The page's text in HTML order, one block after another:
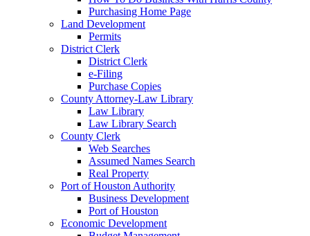
Purchasing Home Page
Land Development
Permits
District Clerk
District Clerk
e-Filing
Purchase Copies
County Attorney-Law Library
Law Library
Law Library Search
County Clerk
Web Searches
Assumed Names Search
Real Property
Port of Houston Authority
Business Development
Port of Houston
Economic Development